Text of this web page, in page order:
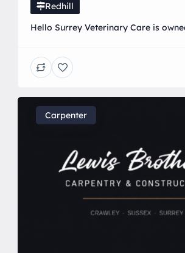
Redhill
Hello Surrey Veterinary Care is
clinic providing dedicated and
care at home.
Carpenter